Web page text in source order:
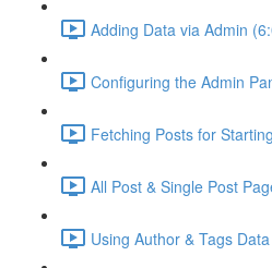
Adding Data via Admin
Configuring the Admin
Fetching Posts for
All Post & Single Post
Using Author & Tags